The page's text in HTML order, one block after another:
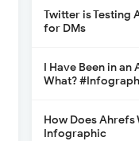
Twitter is Testing
for DMs
I Have Been in an
What?
How Does Ahrefs
Infographic